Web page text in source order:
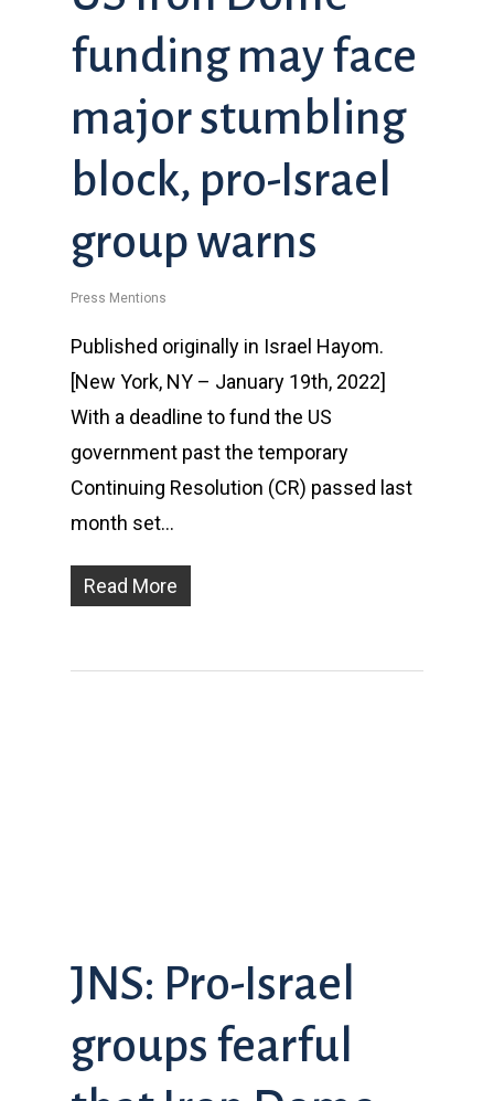
funding may face
major stumbling
block, pro-Israel
group warns
Press Mentions
Published originally in Israel Hayom.
[New York, NY – January 19th, 2022]
With a deadline to fund the US
government past the temporary
Continuing Resolution (CR) passed last
month set…
Read More
JNS: Pro-Israel
groups fearful